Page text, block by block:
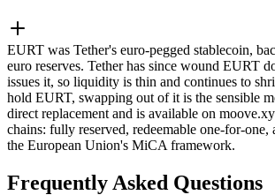
EURT was Tether's euro-pegged stablecoin,
euro reserves. Tether has since wound EURT
issues it, so liquidity is thin and continues to
hold EURT, swapping out of it is the sensible
direct replacement and is available on
chains: fully reserved, redeemable one-for-one,
the European Union's MiCA framework.
Frequently Asked Questions